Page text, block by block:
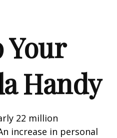
Your
Handy
22 million
increase in personal